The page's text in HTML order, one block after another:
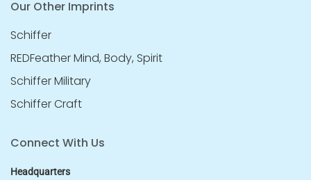
Our Other Imprints
Schiffer
REDFeather Mind, Body, Spirit
Schiffer Military
Schiffer Craft
Connect With Us
Headquarters